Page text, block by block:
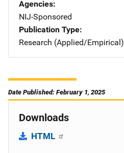
Agencies
NIJ-Sponsored
Publication Type
Research (Applied/Empirical)
Date Published: February 1, 2025
Downloads
HTML